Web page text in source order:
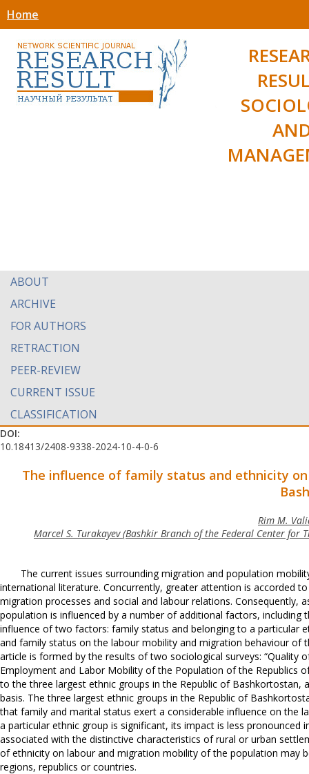
Home
ABOUT
ARCHIVE
FOR AUTHORS
RETRACTION
PEER-REVIEW
CURRENT ISSUE
CLASSIFICATION
DOI:
10.18413/2408-9338-2024-10-4-0-6
The influence of family status and ethnicity
Rim M.
Marcel S. Turakayev (Bashkir Branch of the Federal Center for
The current issues surrounding migration and population
international literature. Concurrently, greater attention is accorded
migration processes and social and labour relations.
population is influenced by a number of additional factors,
influence of two factors: family status and belonging to a particular
and family status on the labour mobility and migration behaviour
article is formed by the results of two sociological surveys: “Quality
Employment and Labor Mobility of the Population of the Republics
to the three largest ethnic groups in the Republic of Bashkortostan,
basis. The three largest ethnic groups in the Republic of
that family and marital status exert a considerable influence on
a particular ethnic group is significant, its impact is less
associated with the distinctive characteristics of rural or urban
of ethnicity on labour and migration mobility of the population may
regions, republics or countries.